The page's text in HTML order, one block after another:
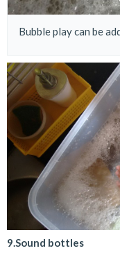
Bubble play can be
9.Sound bottles